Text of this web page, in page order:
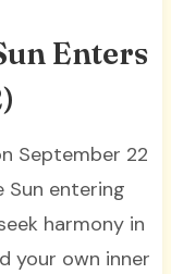
Enters
September 22
Sun entering
harmony in
your own inner